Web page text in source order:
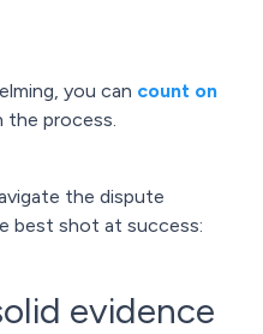
you can count on
the process.
the dispute
best shot at success:
evidence